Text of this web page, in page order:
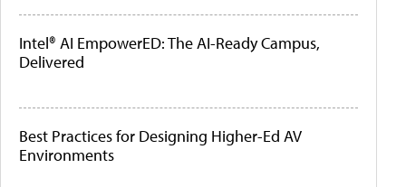
Intel® AI EmpowerED: The AI-Ready Campus,
Delivered
Best Practices for Designing Higher-Ed AV
Environments